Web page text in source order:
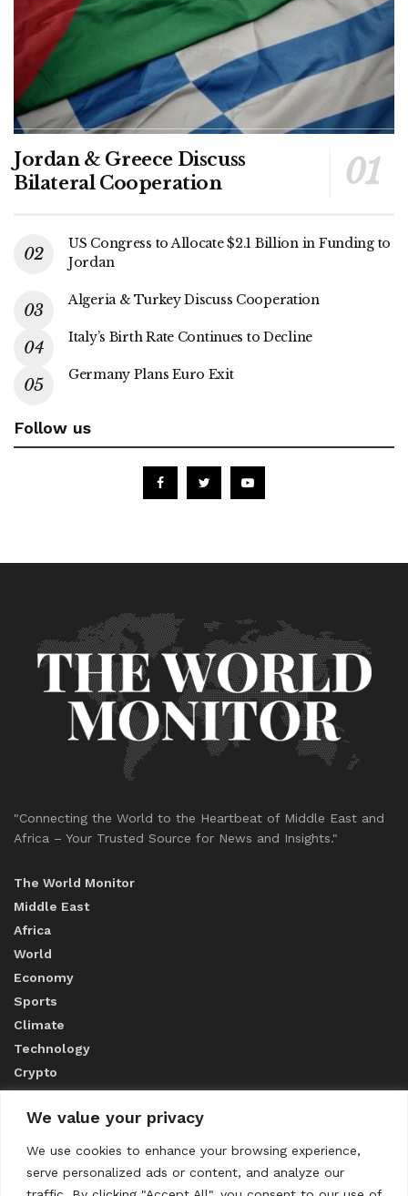
We value your privacy
We use cookies to enhance your browsing experience,
serve personalized ads or content, and analyze our
Jordan & Greece Discuss
Bilateral Cooperation
US Congress to Allocate $2.1 Billion in Funding to
Jordan
Algeria & Turkey Discuss Cooperation
Italy’s Birth Rate Continues to Decline
Germany Plans Euro Exit
Follow us
"Connecting the World to the Heartbeat of Middle East and
Africa – Your Trusted Source for News and Insights."
The World Monitor
Middle East
Africa
World
Economy
Sports
Climate
Technology
Crypto
ABOUT US
CONTACT US